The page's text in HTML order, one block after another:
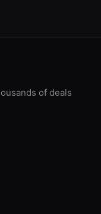
of deals